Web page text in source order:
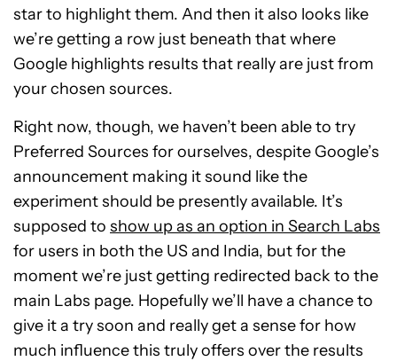
star to highlight them. And then it also looks like
we’re getting a row just beneath that where
Google highlights results that really are just from
your chosen sources.
Right now, though, we haven’t been able to try
Preferred Sources for ourselves, despite Google’s
announcement making it sound like the
experiment should be presently available. It’s
supposed to show up as an option in Search Labs
for users in both the US and India, but for the
moment we’re just getting redirected back to the
main Labs page. Hopefully we’ll have a chance to
give it a try soon and really get a sense for how
much influence this truly offers over the results